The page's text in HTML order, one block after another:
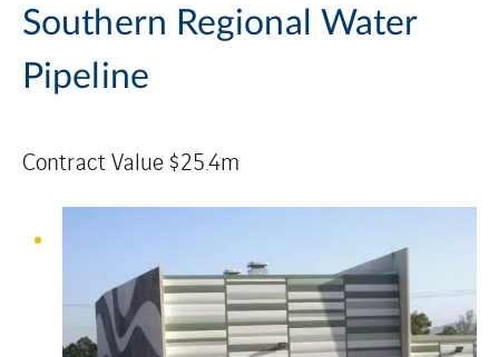
Southern Regional Water
Pipeline
Contract Value $25.4m